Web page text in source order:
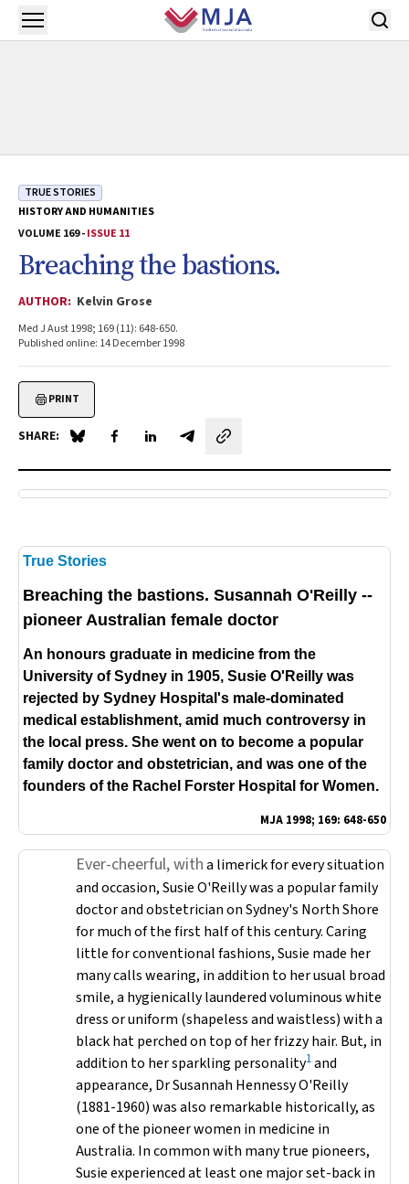
Skip to main content
Open menu
TRUE STORIES
HISTORY AND HUMANITIES
VOLUME 169 -ISSUE 11
Breaching the bastions.
AUTHOR: Kelvin Grose
Med J Aust 1998; 169 (11): 648-650.
Published online: 14 December 1998
PRINT
SHARE: Share on Blue Sky
Share on Facebook
Share on LinkedIn
Share by email
True Stories
Breaching the bastions. Susannah O'Reilly --
pioneer Australian female doctor
An honours graduate in medicine from the
University of Sydney in 1905, Susie O'Reilly was
rejected by Sydney Hospital's male-dominated
medical establishment, amid much controversy in
the local press. She went on to become a popular
family doctor and obstetrician, and was one of the
founders of the Rachel Forster Hospital for Women.
MJA 1998; 169: 648-650
Ever-cheerful, witha limerick for every situation
and occasion, Susie O'Reilly was a popular family
doctor and obstetrician on Sydney's North Shore
for much of the first half of this century. Caring
little for conventional fashions, Susie made her
many calls wearing, in addition to her usual broad
smile, a hygienically laundered voluminous white
dress or uniform (shapeless and waistless) with a
black hat perched on top of her frizzy hair. But, in
addition to her sparkling personality1and
appearance, Dr Susannah Hennessy O'Reilly
(1881-1960) was also remarkable historically, as
one of the pioneer women in medicine in
Australia. In common with many true pioneers,
Susie experienced at least one major set-back in